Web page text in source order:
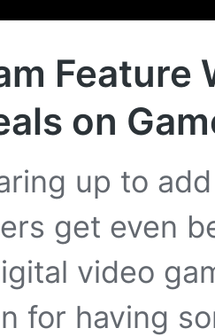
Feature
on
up to
get even
video
for having